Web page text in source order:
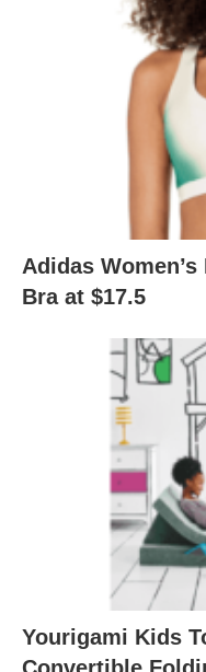
Adidas
Bra at $17.5
Yourigami Kids
Convertible